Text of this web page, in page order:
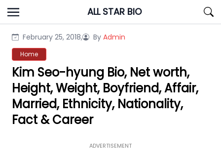
Skip
to
ALL STAR BIO
February 25, 2018, By Admin
Home
Kim Seo-hyung Bio, Net worth,
Height, Weight, Boyfriend, Affair,
Married, Ethnicity, Nationality,
Fact & Career
ADVERTISEMENT